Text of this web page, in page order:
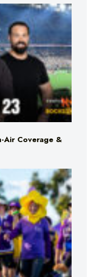
Air Coverage &